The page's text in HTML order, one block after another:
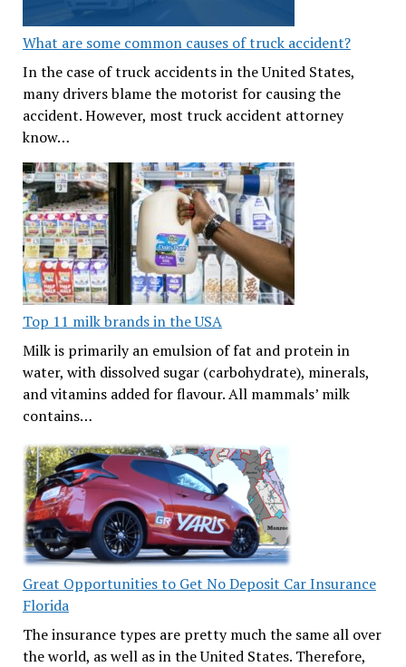
What are some common causes of truck accident?
In the case of truck accidents in the United States,
many drivers blame the motorist for causing the
accident. However, most truck accident attorney
know…
Top 11 milk brands in the USA
Milk is primarily an emulsion of fat and protein in
water, with dissolved sugar (carbohydrate), minerals,
and vitamins added for flavour. All mammals’ milk
contains…
Great Opportunities to Get No Deposit Car Insurance
Florida
The insurance types are pretty much the same all over
the world, as well as in the United States. Therefore,